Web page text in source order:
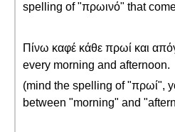
spelling of "πρωινό" that
Πίνω καφέ κάθε πρωί και
every morning and afternoon.
(mind the spelling of "πρωί",
between "morning" and